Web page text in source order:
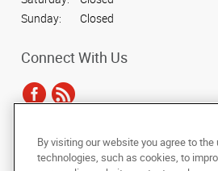
Sunday:
Closed
Connect With Us
Under the copyright laws, this documentation
photocopied, reproduced, translated, or
By visiting our website you agree to
technologies, such as cookies, to